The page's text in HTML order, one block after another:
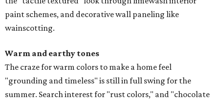
paint schemes, and decorative wall paneling like
wainscotting.
Warm and earthy tones
The craze for warm colors to make a home feel
"grounding and timeless" is still in full swing for the
summer. Search interest for "rust colors," and "chocolate